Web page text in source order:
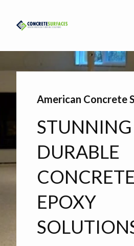
American Concrete
DURABLE
CONCRETE
EPOXY